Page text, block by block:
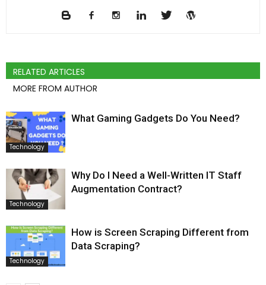
RELATED ARTICLES
MORE FROM AUTHOR
Technology
What Gaming Gadgets Do You Need?
Technology
Why Do I Need a Well-Written IT Staff
Augmentation Contract?
Technology
How is Screen Scraping Different from
Data Scraping?